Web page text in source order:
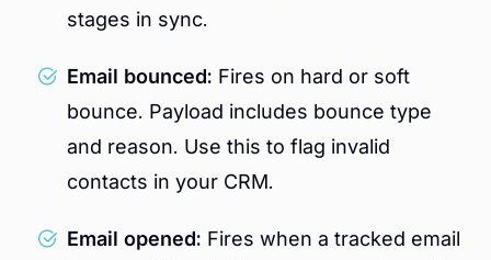
stages in sync.
Email bounced: Fires on hard or soft
bounce. Payload includes bounce type
and reason. Use this to flag invalid
contacts in your CRM.
Email opened: Fires when a tracked email